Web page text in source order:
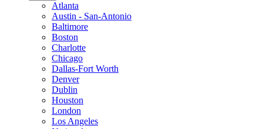
Atlanta
Austin - San-Antonio
Baltimore
Boston
Charlotte
Chicago
Dallas-Fort Worth
Denver
Dublin
Houston
London
Los Angeles